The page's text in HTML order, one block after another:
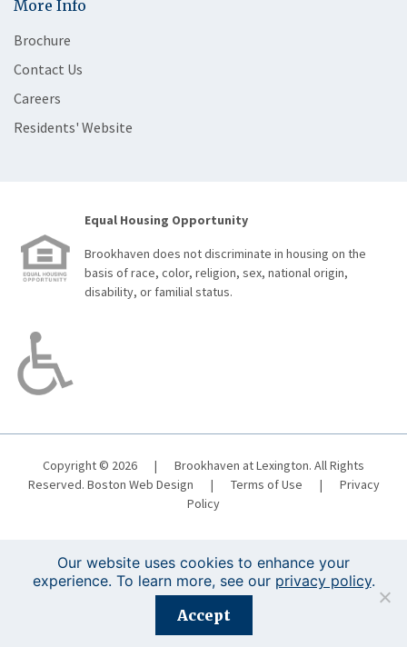
More Info
Brochure
Contact Us
Careers
Residents' Website
Equal Housing Opportunity
Brookhaven does not discriminate in housing on the
basis of race, color, religion, sex, national origin,
disability, or familial status.
Copyright © 2026 |
Brookhaven at Lexington. All Rights
Reserved. Boston Web Design | Terms of Use |
Privacy
Policy
Registration is closed for this event.
Our website uses cookies to enhance your
experience. To learn more, see our privacy policy.
Accept